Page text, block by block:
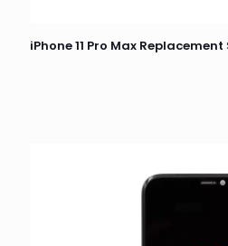
iPhone 11 Pro Max